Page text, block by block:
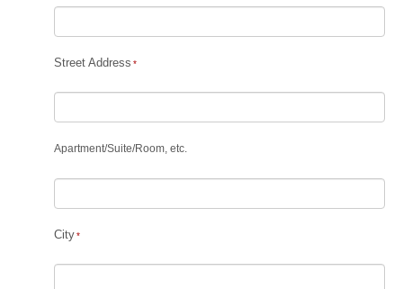
Street Address
Apartment/Suite/Room, etc.
City